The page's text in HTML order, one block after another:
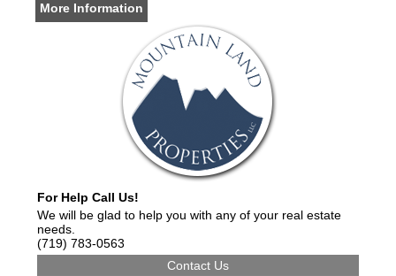
More Information
For Help Call Us!
We will be glad to help you with any of your real estate
needs.
(719) 783-0563